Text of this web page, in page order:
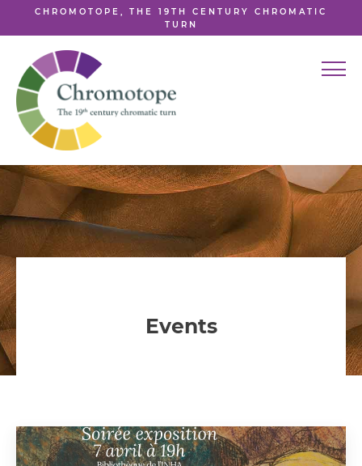
CHROMOTOPE, THE 19TH CENTURY CHROMATIC
TURN
Events